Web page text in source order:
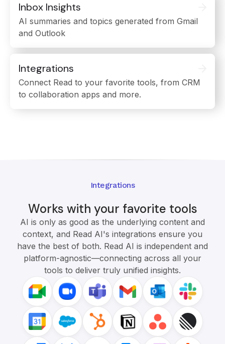
Inbox Insights
AI summaries and topics generated from Gmail
and Outlook
Integrations
Connect Read to your favorite tools, from CRM
to collaboration apps and more.
Integrations
Works with your favorite tools
AI is only as good as the underlying content and
context, and Read AI's integrations ensure you
have the best of both. Read AI is independent and
platform-agnostic—connecting across all your
tools to deliver truly unified insights.